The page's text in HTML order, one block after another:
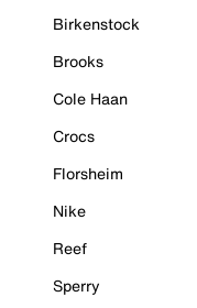
Birkenstock
Brooks
Cole Haan
Crocs
Florsheim
Nike
Reef
Sperry